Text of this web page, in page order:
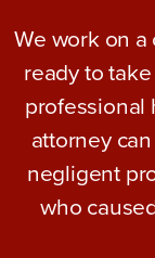
We work on
ready to
professional
attorney
negligent
who